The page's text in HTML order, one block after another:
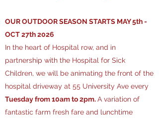
​OUR OUTDOOR SEASON STARTS MAY 5th -
OCT 27th 2026
In the heart of Hospital row, and in
partnership with the Hospital for Sick
Children, we will be animating the front of the
hospital driveway at 55 University Ave every
Tuesday from 10am to 2pm.A variation of
fantastic farm fresh fare and lunchtime